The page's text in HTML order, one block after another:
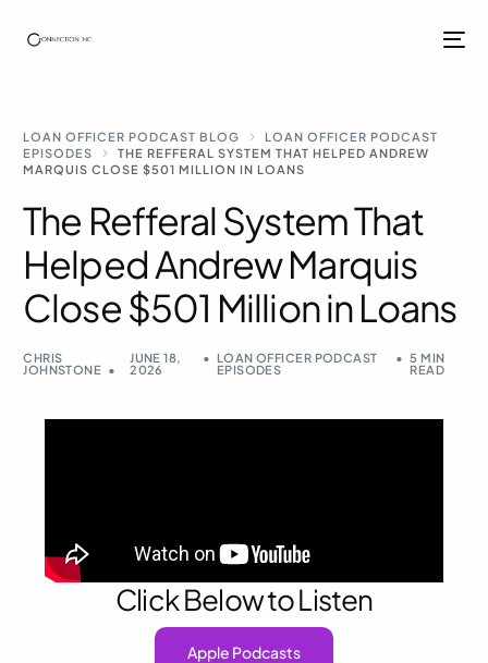
LOAN OFFICER PODCAST BLOG
LOAN OFFICER PODCAST
EPISODES
THE REFFERAL SYSTEM THAT HELPED ANDREW
MARQUIS CLOSE $501 MILLION IN LOANS
The Refferal System That
Helped Andrew Marquis
Close $501 Million in Loans
CHRIS
JOHNSTONE
JUNE 18,
2026
LOAN OFFICER PODCAST
EPISODES
5 MIN
READ
Click Below to Listen
Apple Podcasts